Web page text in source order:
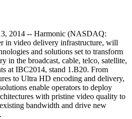
2014 -- Harmonic (NASDAQ:
in video delivery infrastructure, will
and solutions set to transform
in the broadcast, cable, telco, satellite,
at IBC2014, stand 1.B20. From
to Ultra HD encoding and delivery,
enable operators to deploy
with pristine video quality to
bandwidth and drive new